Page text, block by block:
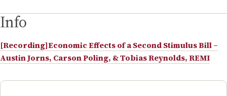
Info
[Recording]Economic Effects of a Second Stimulus Bill –
Austin Jorns, Carson Poling, & Tobias Reynolds, REMI